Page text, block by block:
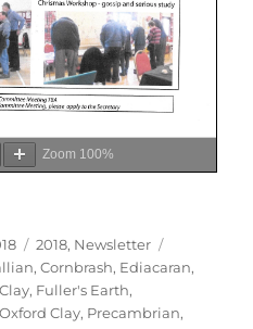
Zoom 100%
Categories
2018, Newsletter
,Cornbrash, Ediacaran,
, Fuller's Earth,
Oxford Clay, Precambrian,